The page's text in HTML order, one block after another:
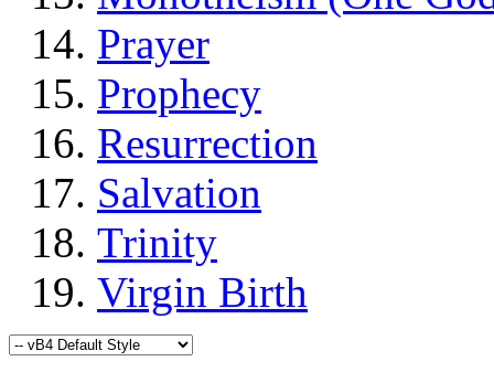
Prayer
Prophecy
Resurrection
Salvation
Trinity
Virgin Birth